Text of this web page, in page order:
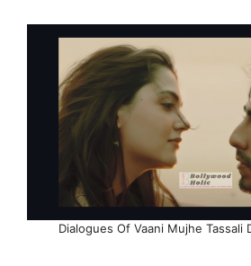
Dialogues Of Vaani Mujhe Tassali